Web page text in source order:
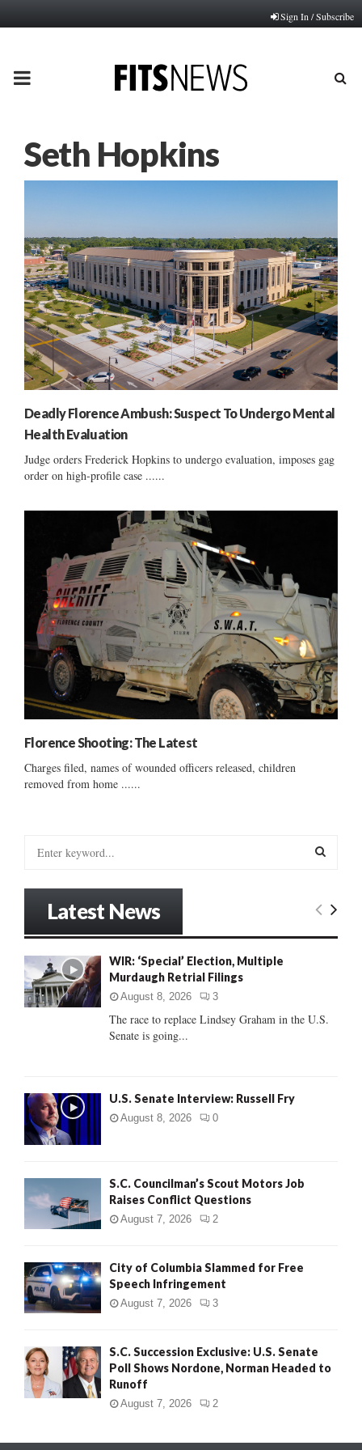
Sign In / Subscribe
PRIMARY
Seth Hopkins
Deadly Florence Ambush: Suspect To Undergo Mental
Health Evaluation
Judge orders Frederick Hopkins to undergo evaluation, imposes gag
order on high-profile case ......
Florence Shooting: The Latest
Charges filed, names of wounded officers released, children
removed from home ......
o
r
:
E
C
Latest News
WIR: ‘Special’ Election, Multiple
Murdaugh Retrial Filings
August 8, 2026 3
The race to replace Lindsey Graham in the U.S.
Senate is going...
U.S. Senate Interview: Russell Fry
August 8, 2026 0
S.C. Councilman’s Scout Motors Job
Raises Conflict Questions
August 7, 2026 2
City of Columbia Slammed for Free
Speech Infringement
August 7, 2026 3
S.C. Succession Exclusive: U.S. Senate
Poll Shows Nordone, Norman Headed to
Runoff
August 7, 2026 2